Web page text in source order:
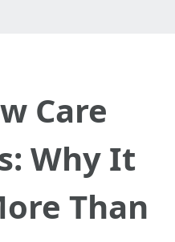
Care
Why It
Than